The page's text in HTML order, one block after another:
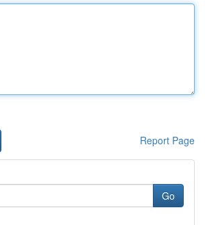
Report Page
Go